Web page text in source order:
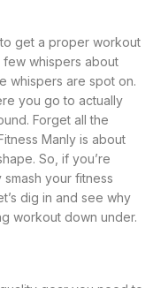
get a proper workout
few whispers about
whispers are spot on.
you go to actually
Forget all the
Manly is about
So, if you’re
your fitness
dig in and see why
workout down under.